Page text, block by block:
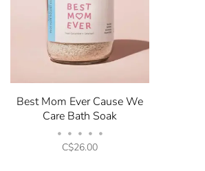
Best Mom Ever Cause We
Care Bath Soak
• • • • •
C$26.00